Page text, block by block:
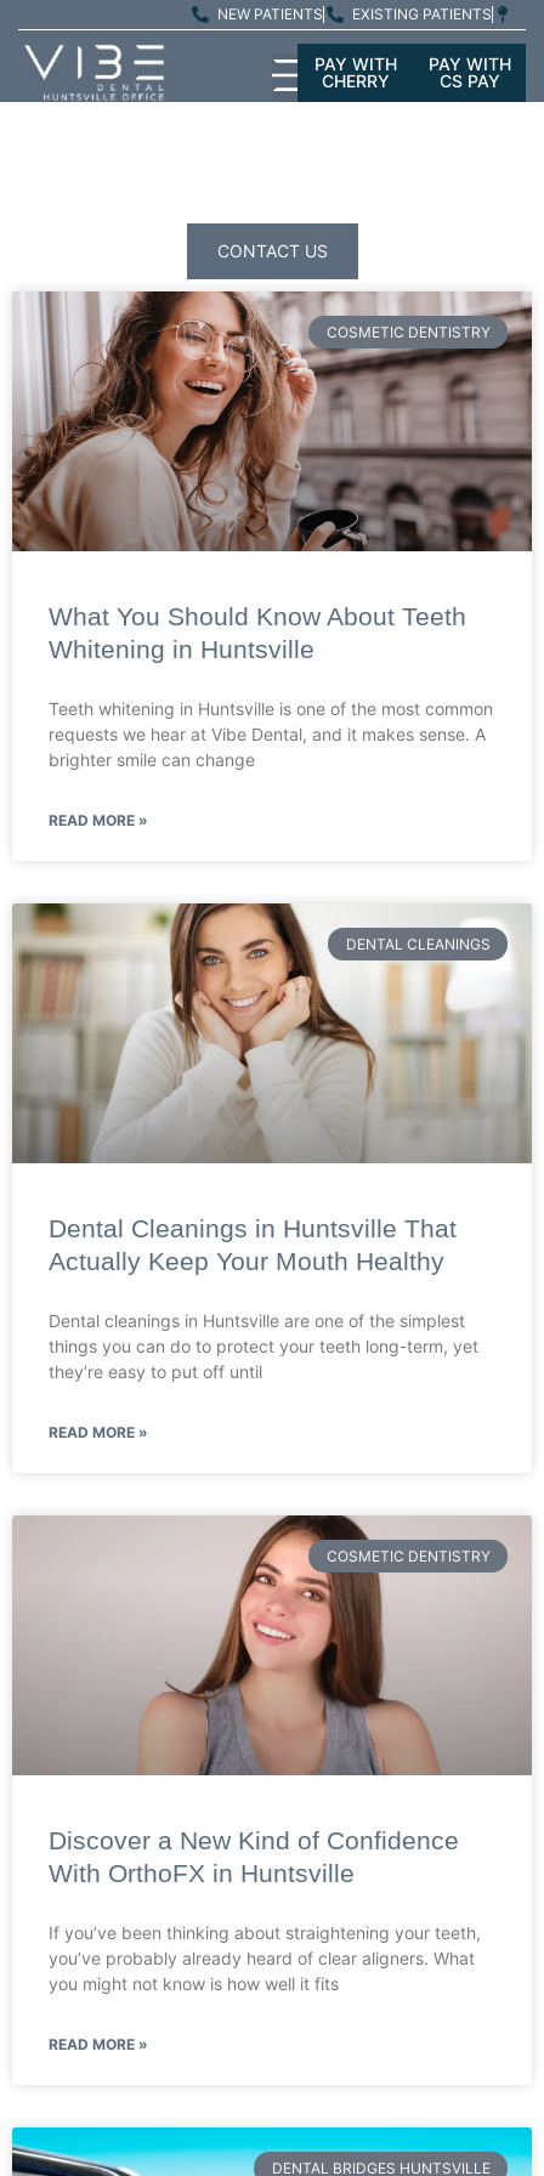
NEW PATIENTS EXISTING PATIENTS
PAY WITH
CHERRY
PAY WITH
CS PAY
CONTACT US
COSMETIC DENTISTRY
What You Should Know About Teeth
Whitening in Huntsville
Teeth whitening in Huntsville is one of the most common
requests we hear at Vibe Dental, and it makes sense. A
brighter smile can change
READ MORE »
DENTAL CLEANINGS
Dental Cleanings in Huntsville That
Actually Keep Your Mouth Healthy
Dental cleanings in Huntsville are one of the simplest
things you can do to protect your teeth long-term, yet
they’re easy to put off until
READ MORE »
COSMETIC DENTISTRY
Discover a New Kind of Confidence
With OrthoFX in Huntsville
If you’ve been thinking about straightening your teeth,
you’ve probably already heard of clear aligners. What
you might not know is how well it fits
READ MORE »
DENTAL BRIDGES HUNTSVILLE